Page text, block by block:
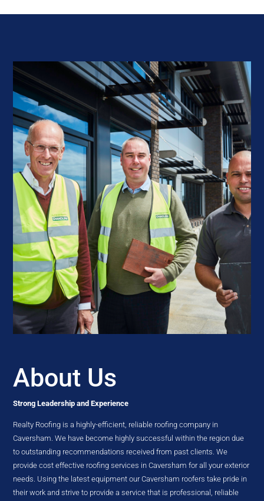
About Us
Strong Leadership and Experience
Realty Roofing is a highly-efficient, reliable roofing company in
Caversham. We have become highly successful within the region due
to outstanding recommendations received from past clients. We
provide cost effective roofing services in Caversham for all your exterior
needs. Using the latest equipment our Caversham roofers take pride in
their work and strive to provide a service that is professional, reliable